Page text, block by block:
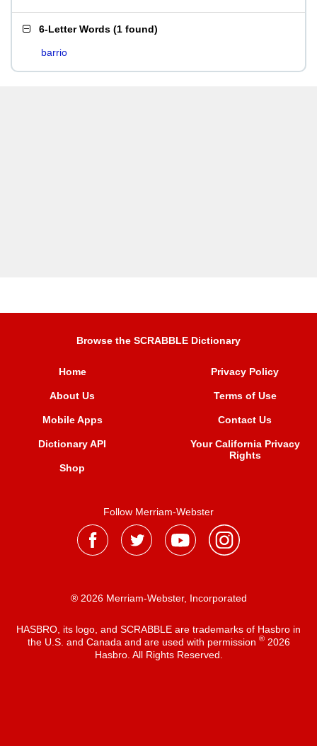
6-Letter Words (1 found)
barrio
Browse the SCRABBLE Dictionary
Home
About Us
Mobile Apps
Dictionary API
Shop
Privacy Policy
Terms of Use
Contact Us
Your California Privacy
Rights
Follow Merriam-Webster
® 2026 Merriam-Webster, Incorporated
HASBRO, its logo, and SCRABBLE are trademarks of Hasbro in
the U.S. and Canada and are used with permission ®2026
Hasbro. All Rights Reserved.